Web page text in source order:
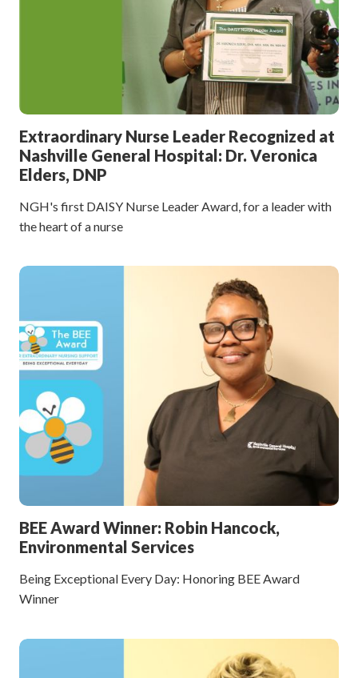
Extraordinary Nurse Leader Recognized at
Nashville General Hospital: Dr. Veronica
Elders, DNP
NGH's first DAISY Nurse Leader Award, for a leader with
the heart of a nurse
BEE Award Winner: Robin Hancock,
Environmental Services
Being Exceptional Every Day: Honoring BEE Award
Winner